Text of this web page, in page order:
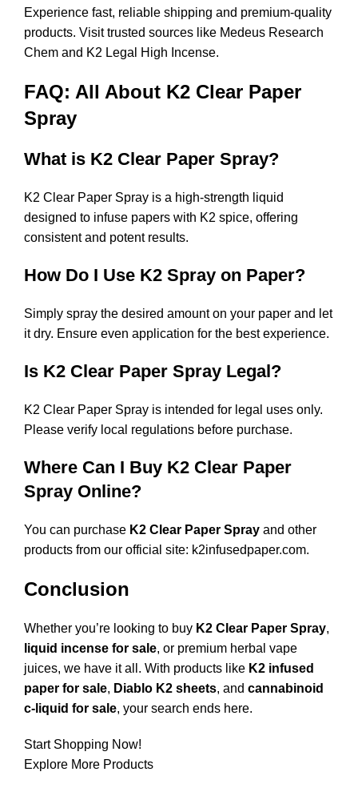
Experience fast, reliable shipping and premium-quality
products. Visit trusted sources like Medeus Research
Chem and K2 Legal High Incense.
FAQ: All About K2 Clear Paper
Spray
What is K2 Clear Paper Spray?
K2 Clear Paper Spray is a high-strength liquid
designed to infuse papers with K2 spice, offering
consistent and potent results.
How Do I Use K2 Spray on Paper?
Simply spray the desired amount on your paper and let
it dry. Ensure even application for the best experience.
Is K2 Clear Paper Spray Legal?
K2 Clear Paper Spray is intended for legal uses only.
Please verify local regulations before purchase.
Where Can I Buy K2 Clear Paper
Spray Online?
You can purchase K2 Clear Paper Spray and other
products from our official site: k2infusedpaper.com.
Conclusion
Whether you’re looking to buy K2 Clear Paper Spray,
liquid incense for sale, or premium herbal vape
juices, we have it all. With products like K2 infused
paper for sale, Diablo K2 sheets, and cannabinoid
c-liquid for sale, your search ends here.
Start Shopping Now!
Explore More Products